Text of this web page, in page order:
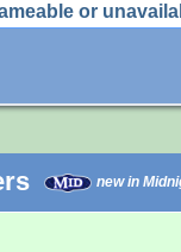
or
new in